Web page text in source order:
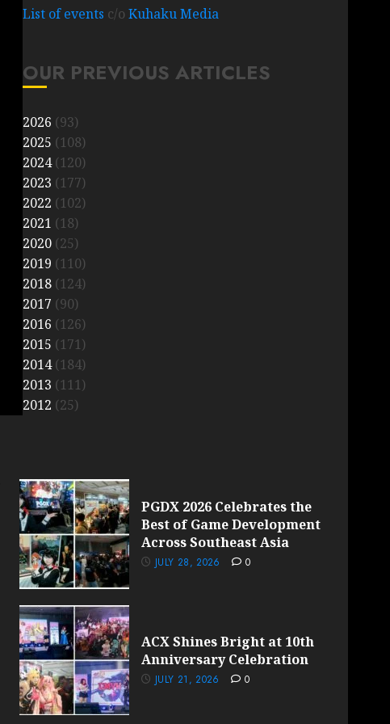
List of events c/o Kuhaku Media
OUR PREVIOUS ARTICLES
2026 (93)
2025 (108)
2024(120)
2023 (177)
2022 (102)
2021 (18)
2020(25)
2019 (110)
2018(124)
2017 (90)
2016 (126)
2015 (171)
2014(184)
2013 (111)
2012 (25)
PGDX 2026 Celebrates the
Best of Game Development
Across Southeast Asia
JULY 28, 2026 0
ACX Shines Bright at 10th
Anniversary Celebration
JULY 21, 2026 0